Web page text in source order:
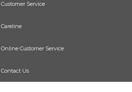
Customer Service
Careline
Online Customer Service
Contact Us